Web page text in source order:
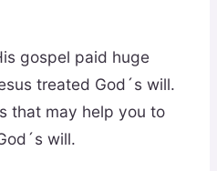
gospel paid huge
treated God´s will.
that may help you to
will.